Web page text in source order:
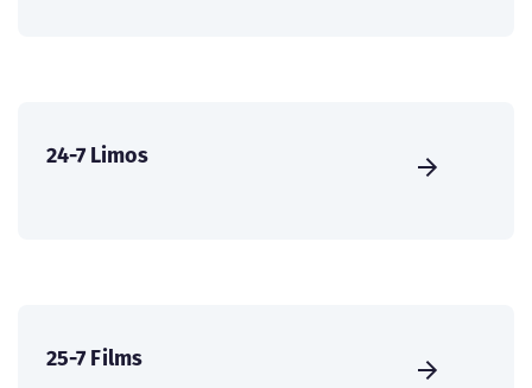
24-7 Limos
25-7 Films